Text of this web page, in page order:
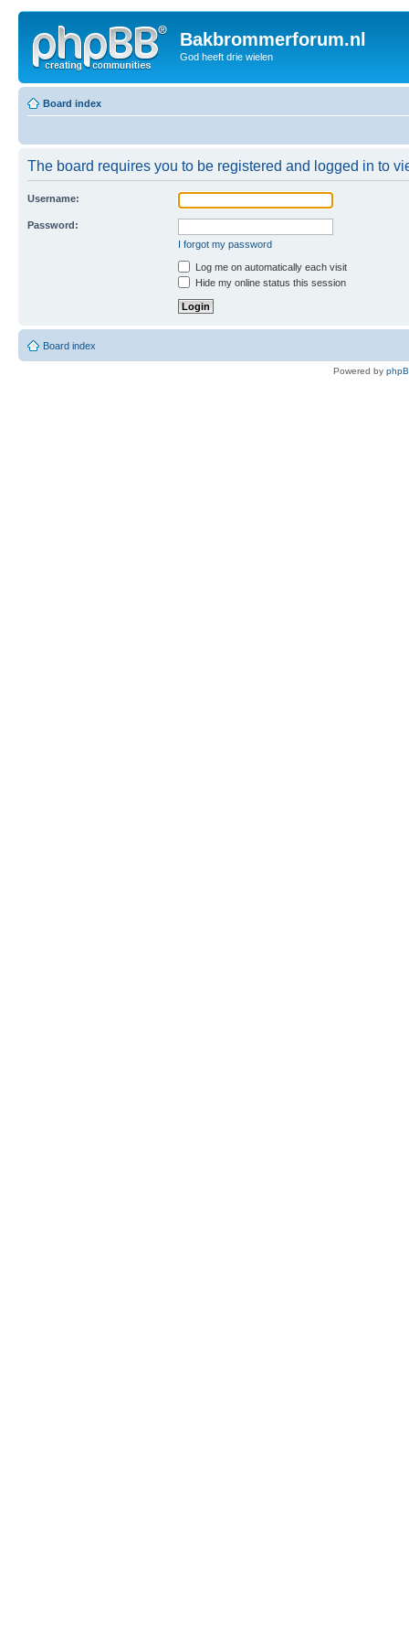
Bakbrommerforum.nl
God heeft drie wielen
Board index
The board requires you to be registered and logged in to
Username:
Password:
I forgot my password
Log me on automatically each visit
Hide my online status this session
Board index
Powered by